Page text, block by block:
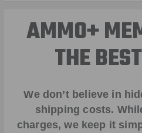
AMMO+
THE
We don’t believe in
shipping costs.
charges, we keep it